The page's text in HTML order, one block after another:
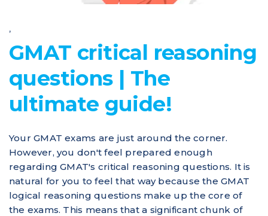
,
GMAT critical reasoning
questions | The
ultimate guide!
Your GMAT exams are just around the corner.
However, you don't feel prepared enough
regarding GMAT's critical reasoning questions. It is
natural for you to feel that way because the GMAT
logical reasoning questions make up the core of
the exams. This means that a significant chunk of